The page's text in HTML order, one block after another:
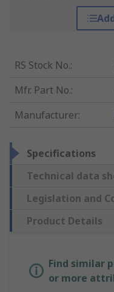
RS Stock No.:
Mfr. Part No.:
Manufacturer:
Specifications
Technical data
Legislation and
Product Details
Find similar
or more